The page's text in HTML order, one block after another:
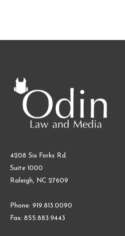
4208 Six Forks Rd.
Suite 1000
Raleigh, NC 27609
Phone: 919.813.0090
Fax: 855.883.9443